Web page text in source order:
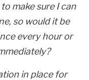
make sure I can
so would it be
every hour or
in place for